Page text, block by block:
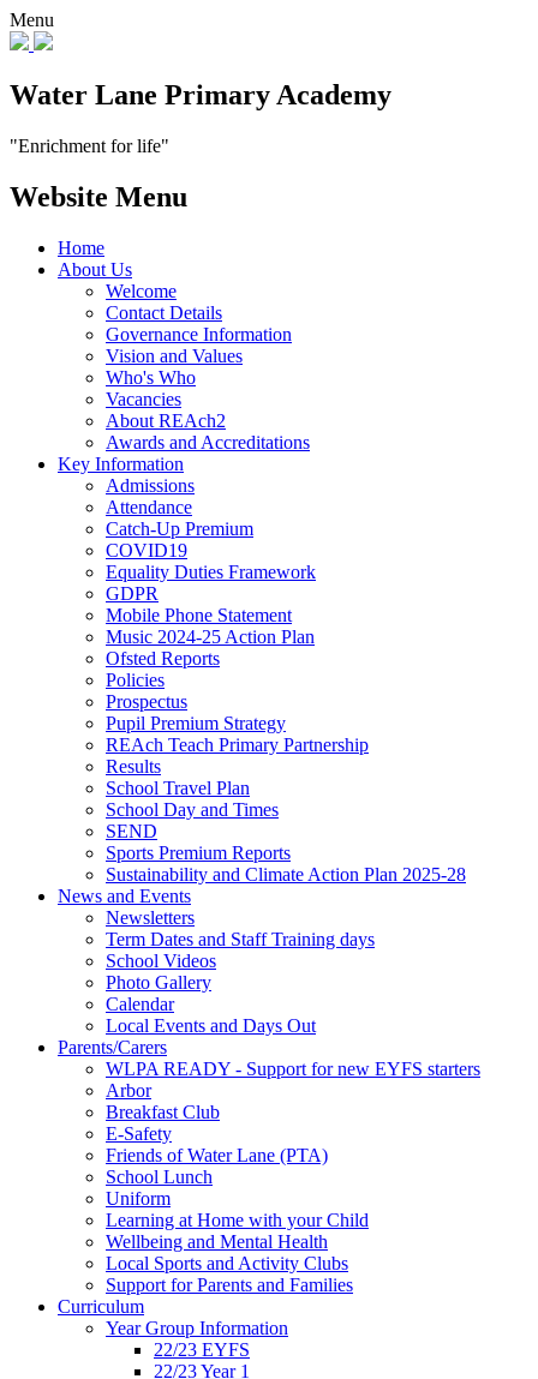
Menu
Water Lane Primary Academy
"Enrichment for life"
Website Menu
Home
About Us
Welcome
Contact Details
Governance Information
Vision and Values
Who's Who
Vacancies
About REAch2
Awards and Accreditations
Key Information
Admissions
Attendance
Catch-Up Premium
COVID19
Equality Duties Framework
GDPR
Mobile Phone Statement
Music 2024-25 Action Plan
Ofsted Reports
Policies
Prospectus
Pupil Premium Strategy
REAch Teach Primary Partnership
Results
School Travel Plan
School Day and Times
SEND
Sports Premium Reports
Sustainability and Climate Action Plan 2025-28
News and Events
Newsletters
Term Dates and Staff Training days
School Videos
Photo Gallery
Calendar
Local Events and Days Out
Parents/Carers
WLPA READY - Support for new EYFS starters
Arbor
Breakfast Club
E-Safety
Friends of Water Lane (PTA)
School Lunch
Uniform
Learning at Home with your Child
Wellbeing and Mental Health
Local Sports and Activity Clubs
Support for Parents and Families
Curriculum
Year Group Information
22/23 EYFS
22/23 Year 1